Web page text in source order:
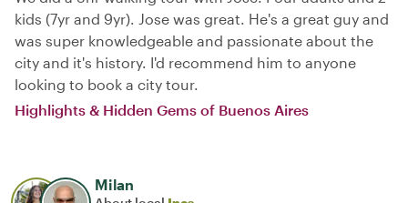
kids (7yr and 9yr). Jose was great. He's a great guy and
was super knowledgeable and passionate about the
city and it's history. I'd recommend him to anyone
looking to book a city tour.
Highlights & Hidden Gems of Buenos Aires
Milan